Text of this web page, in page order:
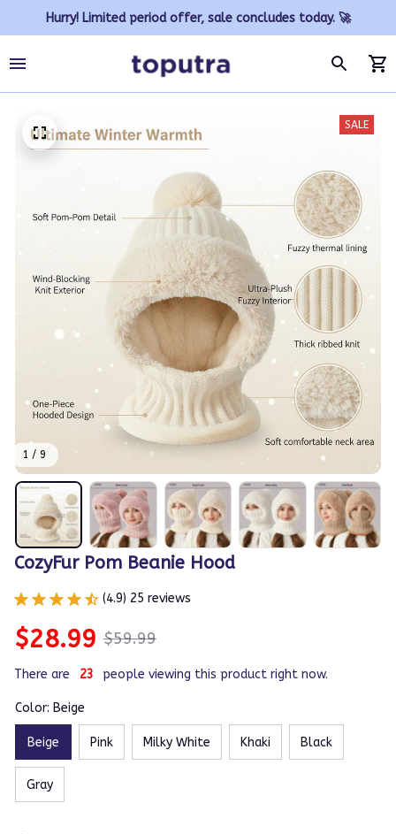
Hurry! Limited period offer, sale concludes today. 🚀
1 / 9
SALE
CozyFur Pom Beanie Hood
(4.9) 25 reviews
$28.99 $59.99
There are 24 people viewing this product right now.
Color: Beige
Beige Pink Milky White Khaki Black
Gray